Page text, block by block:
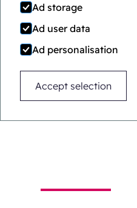
Ad storage
Ad user data
Ad personalisation
Accept selection
Difficult
Easy for